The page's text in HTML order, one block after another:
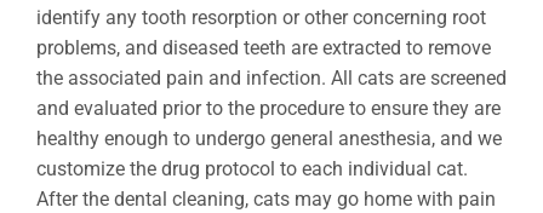
identify any tooth resorption or other concerning root
problems, and diseased teeth are extracted to remove
the associated pain and infection. All cats are screened
and evaluated prior to the procedure to ensure they are
healthy enough to undergo general anesthesia, and we
customize the drug protocol to each individual cat.
After the dental cleaning, cats may go home with pain